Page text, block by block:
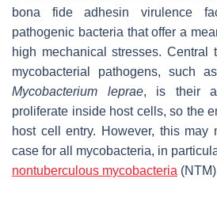
bona fide adhesin virulence
pathogenic bacteria that offer a
high mechanical stresses. Central
mycobacterial pathogens, such
Mycobacterium leprae, is their
proliferate inside host cells, so the
host cell entry. However, this may
case for all mycobacteria, in
nontuberculous mycobacteria